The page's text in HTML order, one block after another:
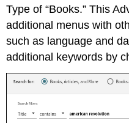
Type of “Books.” This
additional menus with
such as language and
additional keywords by